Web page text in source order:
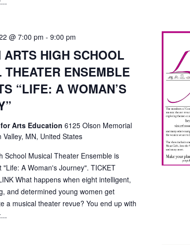
ARTS HIGH SCHOOL
THEATER ENSEMBLE
“LIFE: A WOMAN’S
@ 7:00 pm - 9:00 pm
Arts Education 6125 Olson Memorial
Valley, MN, United States
School Musical Theater Ensemble is
"Life: A Woman's Journey". TICKET
What happens when eight intelligent,
and determined young women get
a musical theater revue? You end up with